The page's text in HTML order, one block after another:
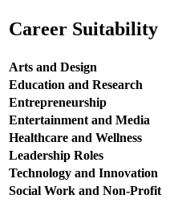
Career Suitability
Arts and Design
Education and Research
Entrepreneurship
Entertainment and Media
Healthcare and Wellness
Leadership Roles
Technology and Innovation
Social Work and Non-Profit